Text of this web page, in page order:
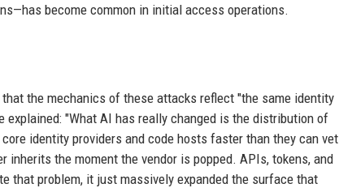
become common in initial access operations.
the mechanics of these attacks reflect "the same identity
"What AI has really changed is the distribution of
identity providers and code hosts faster than they can vet
inherits the moment the vendor is popped. APIs, tokens, and
problem, it just massively expanded the surface that